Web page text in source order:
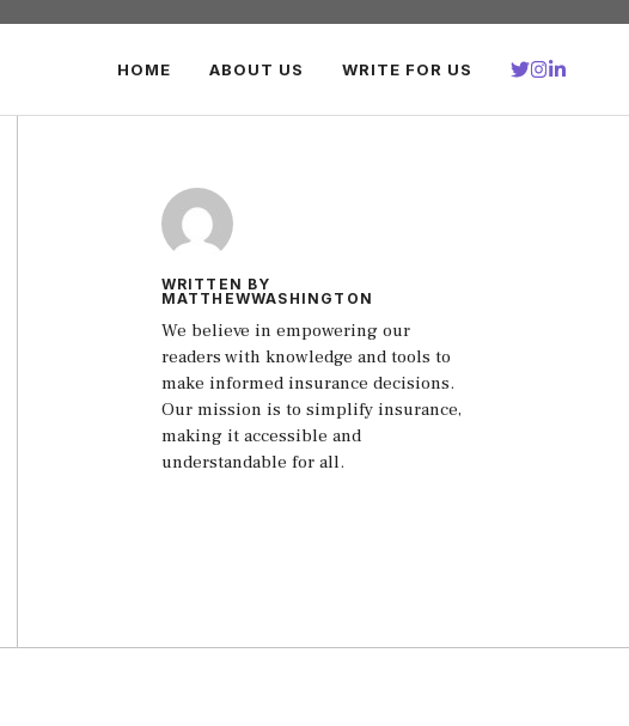
HOME ABOUT US WRITE FOR US
WRITTEN BY
MATTHEWWASHINGTON
We believe in empowering our
readers with knowledge and tools to
make informed insurance decisions.
Our mission is to simplify insurance,
making it accessible and
understandable for all.